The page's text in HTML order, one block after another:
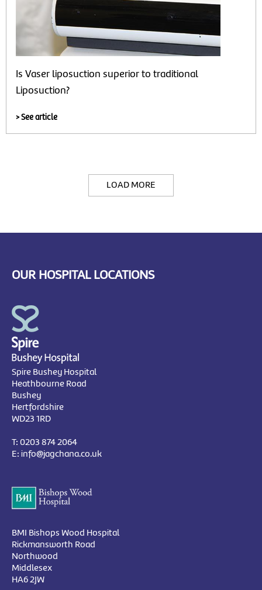
Is Vaser liposuction superior to traditional
Liposuction?
> See article
LOAD MORE
OUR HOSPITAL LOCATIONS
Spire Bushey Hospital
Heathbourne Road
Bushey
Hertfordshire
WD23 1RD
T: 0203 874 2064
E: info@jagchana.co.uk
BMI Bishops Wood Hospital
Rickmansworth Road
Northwood
Middlesex
HA6 2JW